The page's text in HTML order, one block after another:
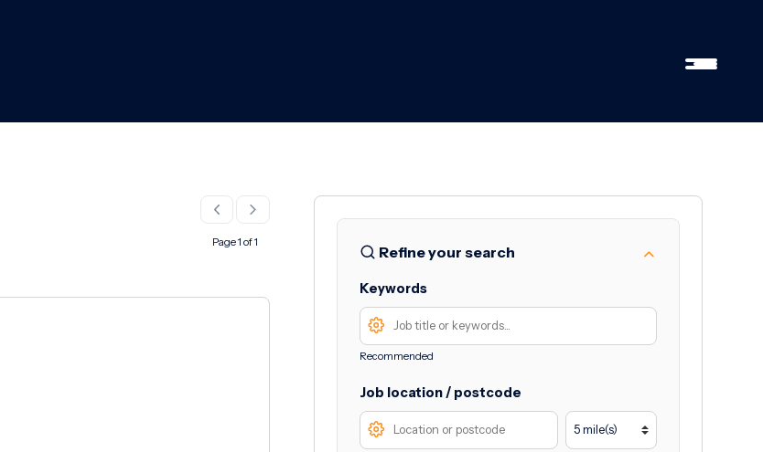
Page 1 of 1
Refine your search
Keywords
Recommended
Job location / postcode